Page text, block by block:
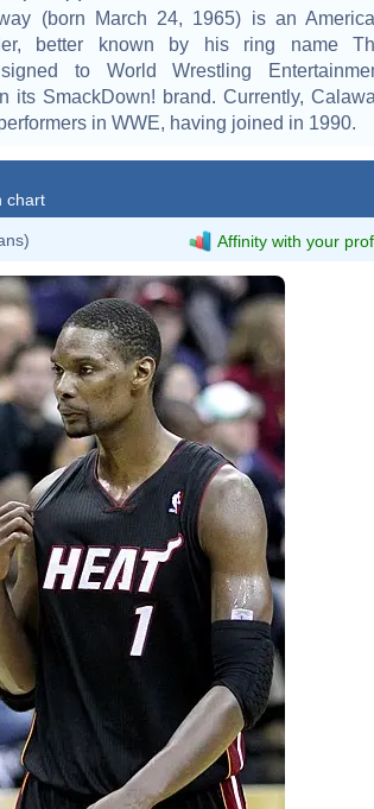
(born March 24, 1965) is an
better known by his ring name
to World Wrestling
its SmackDown! brand. Currently,
in WWE, having joined in 1990.
chart
Affinity with your